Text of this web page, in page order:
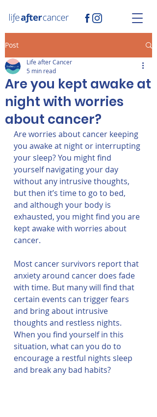
Post
Are you kept awake at
night with worries
about cancer?
Life after Cancer
5 min read
Are worries about cancer keeping
you awake at night or interrupting
your sleep? You might find
yourself navigating your day
without any intrusive thoughts,
but then it’s time to go to bed,
and although your body is
exhausted, you might find you are
kept awake with worries about
cancer.
Most cancer survivors report that
anxiety around cancer does fade
with time. But many will find that
certain events can trigger fears
and bring about intrusive
thoughts and restless nights.
When you find yourself in this
situation, what can you do to
encourage a restful nights sleep
and break any bad habits?